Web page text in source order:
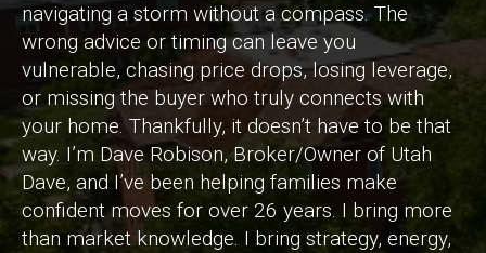
navigating a storm without a compass. The
wrong advice or timing can leave you
vulnerable, chasing price drops, losing leverage,
or missing the buyer who truly connects with
your home. Thankfully, it doesn’t have to be that
way. I’m Dave Robison, Broker/Owner of Utah
Dave, and I’ve been helping families make
confident moves for over 26 years. I bring more
than market knowledge. I bring strategy, energy,